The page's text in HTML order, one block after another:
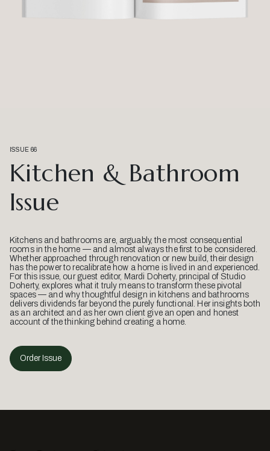
ISSUE 66
Kitchen & Bathroom
Issue
Kitchens and bathrooms are, arguably, the most consequential
rooms in the home — and almost always the first to be considered.
Whether approached through renovation or new build, their design
has the power to recalibrate how a home is lived in and experienced.
For this issue, our guest editor, Mardi Doherty, principal of Studio
Doherty, explores what it truly means to transform these pivotal
spaces — and why thoughtful design in kitchens and bathrooms
delivers dividends far beyond the purely functional. Her insights both
as an architect and as her own client give an open and honest
account of the thinking behind creating a home.
Order Issue